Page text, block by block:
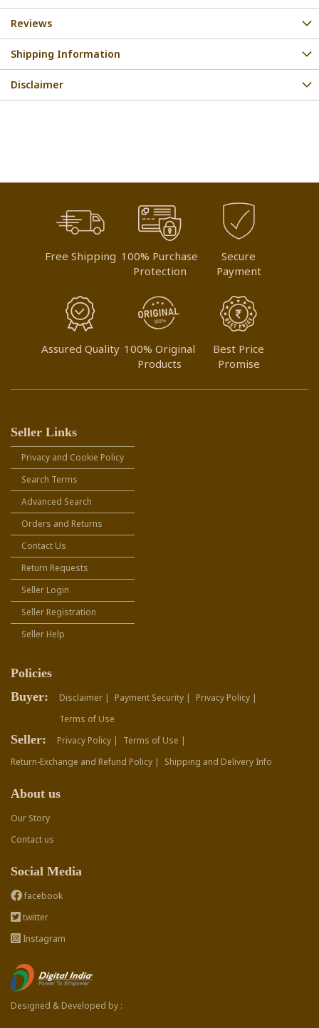
Reviews
Shipping Information
Disclaimer
Free Shipping 100% Purchase
Protection
Secure
Payment
Assured Quality 100% Original
Products
Best Price
Promise
Seller Links
Privacy and Cookie Policy
Search Terms
Advanced Search
Orders and Returns
Contact Us
Return Requests
Seller Login
Seller Registration
Seller Help
Policies
Buyer:
Disclaimer | Payment Security |
Privacy Policy |
Terms of Use
Seller: Privacy Policy |
Terms of Use |
Return-Exchange and Refund Policy |
Shipping and Delivery Info
About us
Our Story
Contact us
Social Media
facebook
twitter
Instagram
Designed & Developed by :